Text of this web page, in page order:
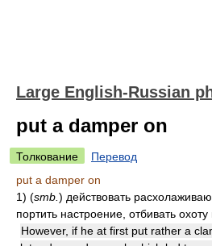
Large English-Russian
put a damper on
Толкование
Перевод
put a damper on
1) (smb. ) действовать
портить настроение, отбивать
However, if he at first put rather a